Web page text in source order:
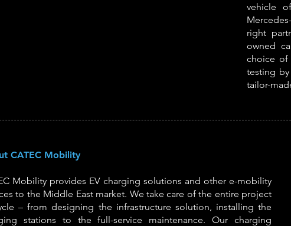
vehicle
right
owned
choice of
testing
tailor-
CATEC Mobility
Mobility provides EV charging solutions and other e-mobility
to the Middle East market. We take care of the entire project
– from designing the infrastructure solution, installing the
stations to the full-service maintenance. Our charging